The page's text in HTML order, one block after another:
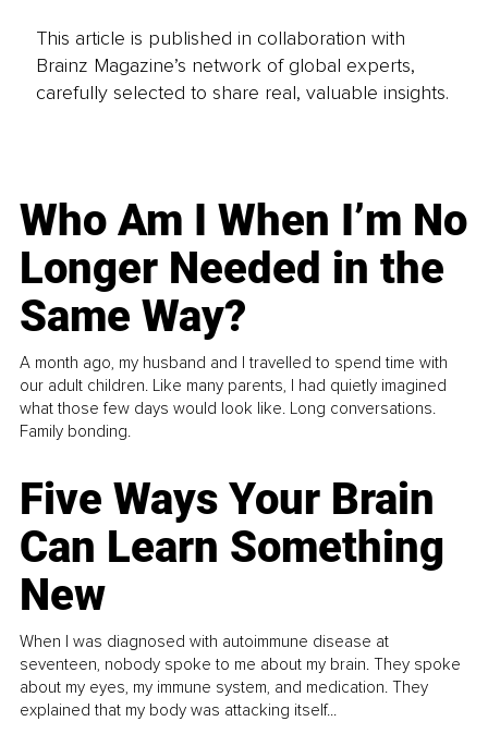
This article is published in collaboration with
Brainz Magazine’s network of global experts,
carefully selected to share real, valuable insights.
Who Am I When I’m No
Longer Needed in the
Same Way?
A month ago, my husband and I travelled to spend time with
our adult children. Like many parents, I had quietly imagined
what those few days would look like. Long conversations.
Family bonding.
Five Ways Your Brain
Can Learn Something
New
When I was diagnosed with autoimmune disease at
seventeen, nobody spoke to me about my brain. They spoke
about my eyes, my immune system, and medication. They
explained that my body was attacking itself...